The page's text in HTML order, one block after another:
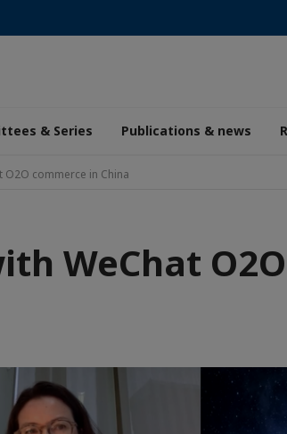
& Series Publications & news
O2O commerce in China
WeChat